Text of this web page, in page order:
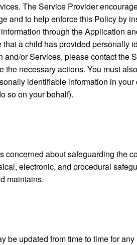
The Service Provider
and to help enforce this Policy by
through the Application
that a child has provided personally
and/or Services, please contact the
the necessary actions. You must
identifiable information in
so on your behalf).
concerned about safeguarding the
electronic, and procedural
maintains.
be updated from time to time for